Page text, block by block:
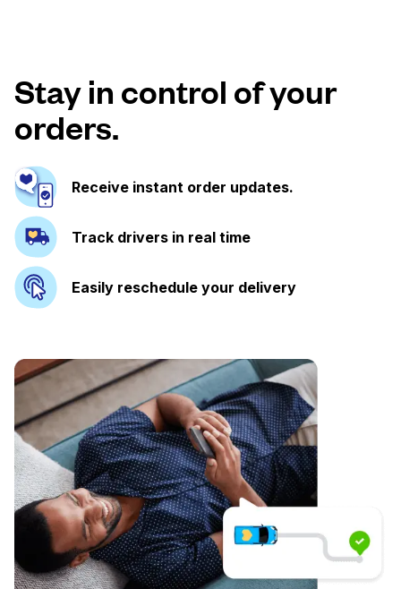
Stay in control of your
orders.
Receive instant order updates.
Track drivers in real time
Easily reschedule your delivery